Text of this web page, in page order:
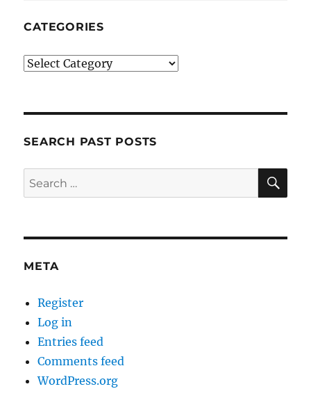
CATEGORIES
Categories
SEARCH PAST POSTS
Search
for:
META
Register
Log in
Entries feed
Comments feed
WordPress.org